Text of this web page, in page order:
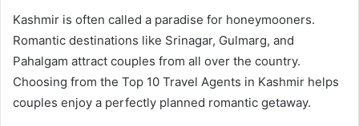
Kashmir is often called a paradise for honeymooners.
Romantic destinations like Srinagar, Gulmarg, and
Pahalgam attract couples from all over the country.
Choosing from the Top 10 Travel Agents in Kashmir helps
couples enjoy a perfectly planned romantic getaway.